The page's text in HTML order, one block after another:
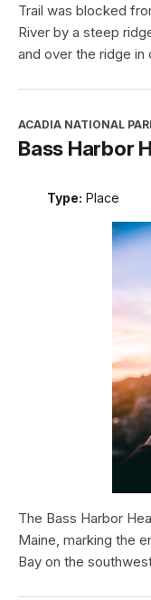
Trail was blocked
River by a steep
and over the ridge
ACADIA NATIONAL
Bass Harbor
Type: Place
The Bass Harbor
Maine, marking the
Bay on the